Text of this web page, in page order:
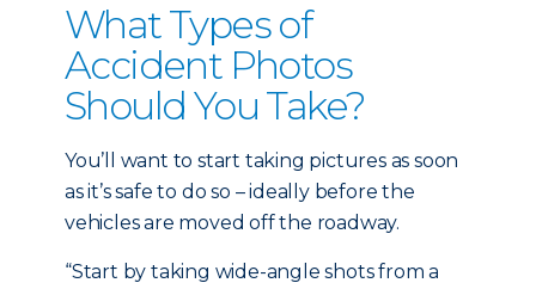
What Types of
Accident Photos
Should You Take?
You’ll want to start taking pictures as soon
as it’s safe to do so – ideally before the
vehicles are moved off the roadway.
“Start by taking wide-angle shots from a